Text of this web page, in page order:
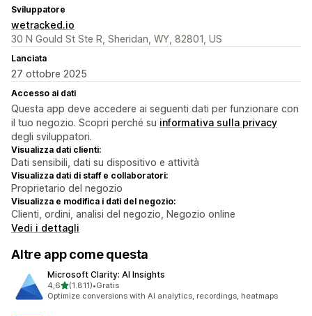
Sviluppatore
wetracked.io
30 N Gould St Ste R, Sheridan, WY, 82801, US
Lanciata
27 ottobre 2025
Accesso ai dati
Questa app deve accedere ai seguenti dati per funzionare con
il tuo negozio. Scopri perché su informativa sulla privacy
degli sviluppatori.
Visualizza dati clienti:
Dati sensibili, dati su dispositivo e attività
Visualizza dati di staff e collaboratori:
Proprietario del negozio
Visualizza e modifica i dati del negozio:
Clienti, ordini, analisi del negozio, Negozio online
Vedi i dettagli
Altre app come questa
Microsoft Clarity: AI Insights
4,6stelle su 5
(1.811)
1811 recensioni totali
•Gratis
Optimize conversions with AI analytics, recordings, heatmaps